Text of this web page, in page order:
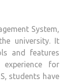
System,
university. It
and features
for
students have